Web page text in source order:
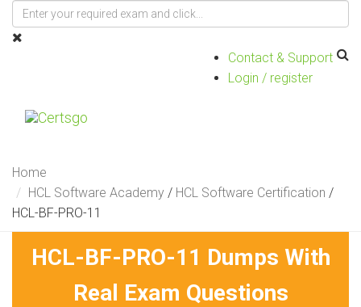
Contact & Support
Login / register
Home
HCL Software Academy / HCL Software Certification /
HCL-BF-PRO-11
HCL-BF-PRO-11 Dumps With
Real Exam Questions